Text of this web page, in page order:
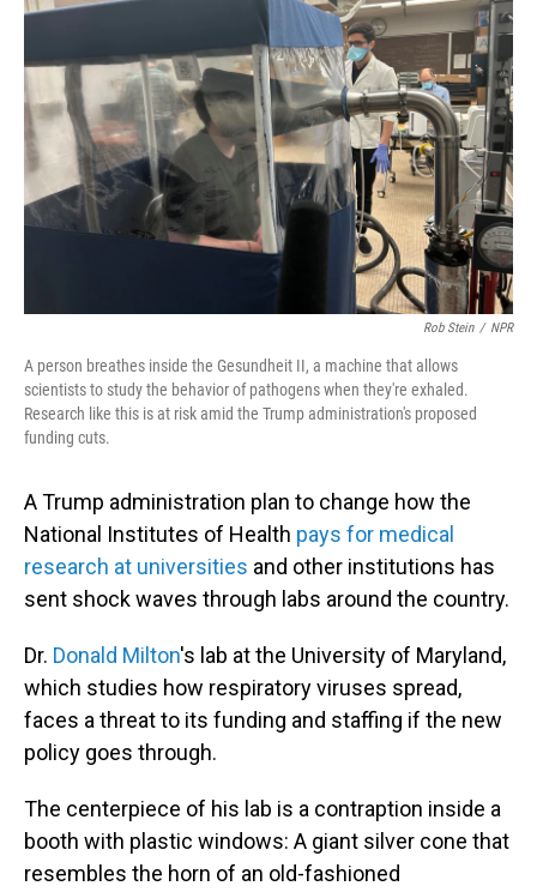
Rob Stein / NPR
A person breathes inside the Gesundheit II, a machine that allows
scientists to study the behavior of pathogens when they're exhaled.
Research like this is at risk amid the Trump administration's proposed
funding cuts.
A Trump administration plan to change how the
National Institutes of Health pays for medical
research at universities and other institutions has
sent shock waves through labs around the country.
Dr. Donald Milton's lab at the University of Maryland,
which studies how respiratory viruses spread,
faces a threat to its funding and staffing if the new
policy goes through.
The centerpiece of his lab is a contraption inside a
booth with plastic windows: A giant silver cone that
resembles the horn of an old-fashioned